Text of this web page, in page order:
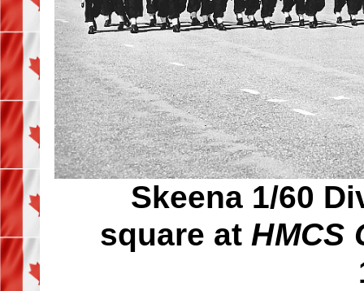
Skeena 1/60
square at HMCS